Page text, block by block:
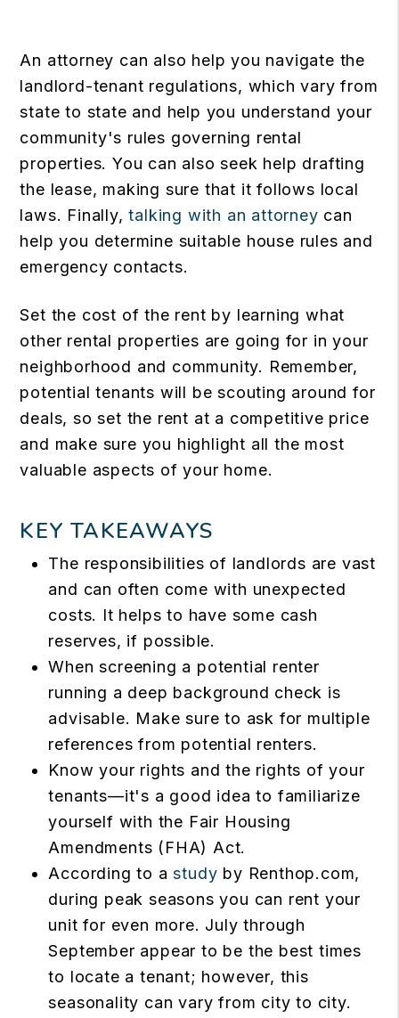
An attorney can also help you navigate the
landlord-tenant regulations, which vary from
state to state and help you understand your
community's rules governing rental
properties. You can also seek help drafting
the lease, making sure that it follows local
laws. Finally,talking with an attorney can
help you determine suitable house rules and
emergency contacts.
Set the cost of the rent by learning what
other rental properties are going for in your
neighborhood and community. Remember,
potential tenants will be scouting around for
deals, so set the rent at a competitive price
and make sure you highlight all the most
valuable aspects of your home.
KEY TAKEAWAYS
The responsibilities of landlords are vast
and can often come with unexpected
costs. It helps to have some cash
reserves, if possible.
When screening a potential renter
running a deep background check is
advisable. Make sure to ask for multiple
references from potential renters.
Know your rights and the rights of your
tenants—it's a good idea to familiarize
yourself with the Fair Housing
Amendments (FHA) Act.
According to astudy by Renthop.com,
during peak seasons you can rent your
unit for even more. July through
September appear to be the best times
to locate a tenant; however, this
seasonality can vary from city to city.